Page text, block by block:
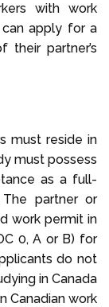
with work
can apply for a
their partner’s
must reside in
must possess
as a full-
partner or
work permit in
0, A or B) for
do not
in Canada
Canadian work